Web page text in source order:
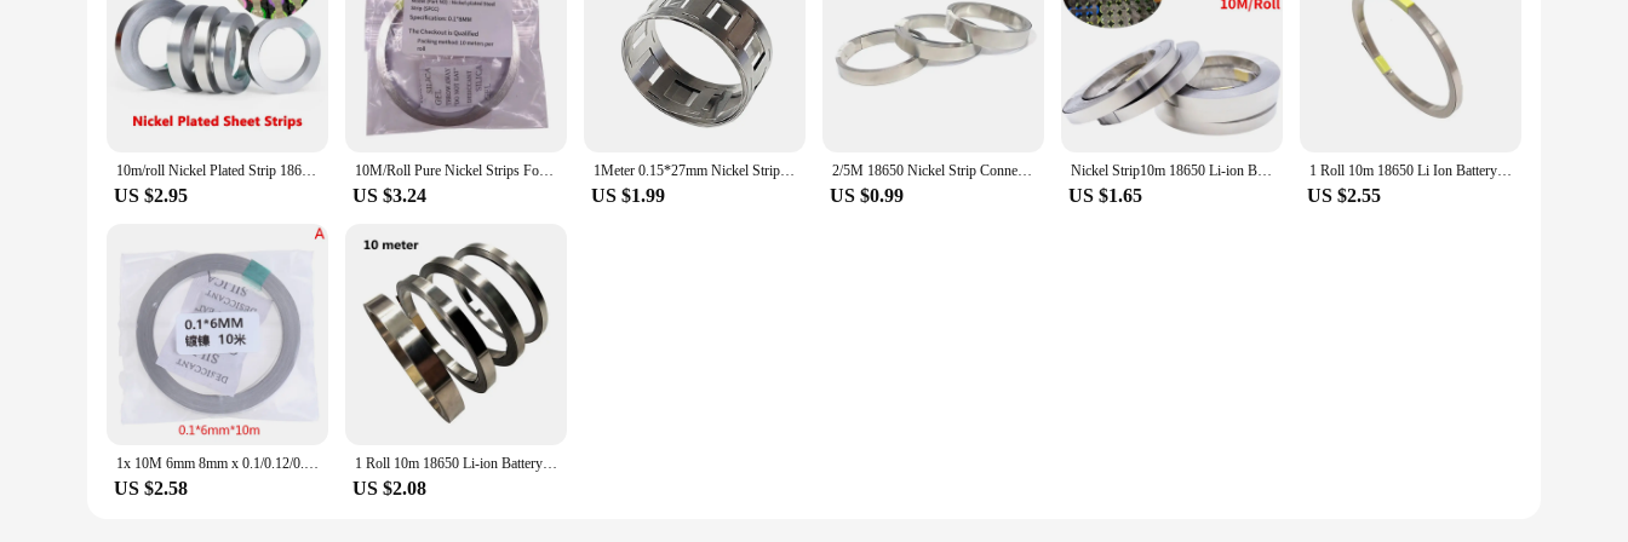
10m/roll Nickel Plated Strip 18650 Battery Nickel Sheet Plate Connector Steel Belt Spot Welding Machine Battery Welder
US $2.95
10M/Roll Pure Nickel Strips For Lithium Battery Pa Welding 99.6% Purity 16ft Nickle Tabs For 18650 Battery Pack Spot Welder
US $3.24
1Meter 0.15*27mm Nickel Strip Lithium Battery Nickel Strips For 18650 Battery Pack 2P/3P/4P5P/6P/7P Spot Welding Nickel Belt
US $1.99
2/5M 18650 Nickel Strip Connector 0.12/0.15/0.2/0.3mm Nickel-plate Strap Belt For 21700 26650 Li-ion Battery Spot Welding Welder
US $0.99
Nickel Strip10m 18650 Li-ion Battery Nickel Sheet Plate Nickel Plated Steel Belt Connector Spot Welding Machine Battery Welder
US $1.65
1 Roll 10m 18650 Li Ion Battery Nickel Sheet Plate Nickel Plated Steel Belt Strip Connector Spot Welding Machine Battery Welders
US $2.55
1x 10M 6mm 8mm x 0.1/0.12/0.15 Nickel Strip Tape For Li 18650 Battery Spot
US $2.58
1 Roll 10m 18650 Li-ion Battery Nickel Sheet Plate Nickel Plated Steel Belt Strip Connector spot welding machine Battery welders
US $2.08